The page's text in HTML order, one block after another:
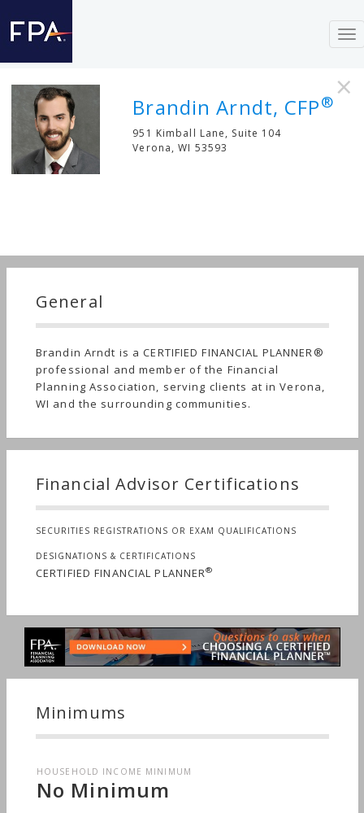
×
Brandin Arndt, CFP®
951 Kimball Lane, Suite 104
Verona,WI 53593
General
Brandin Arndt is a CERTIFIED FINANCIAL PLANNER®
professional and member of the Financial
Planning Association, serving clients at in Verona,
WI and the surrounding communities.
Financial Advisor Certifications
SECURITIES REGISTRATIONS OR EXAM QUALIFICATIONS
DESIGNATIONS & CERTIFICATIONS
CERTIFIED FINANCIAL PLANNER®
Minimums
HOUSEHOLD INCOME MINIMUM
No Minimum